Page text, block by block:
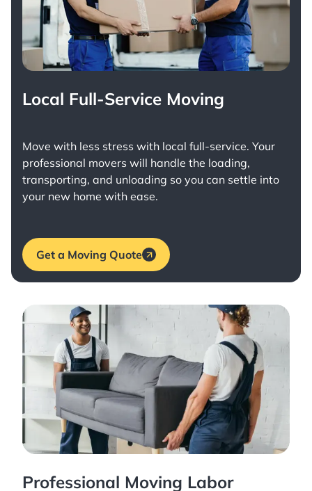
Local Full-Service Moving
Move with less stress with local full-service. Your
professional movers will handle the loading,
transporting, and unloading so you can settle into
your new home with ease.
Get a Moving Quote
Professional Moving Labor